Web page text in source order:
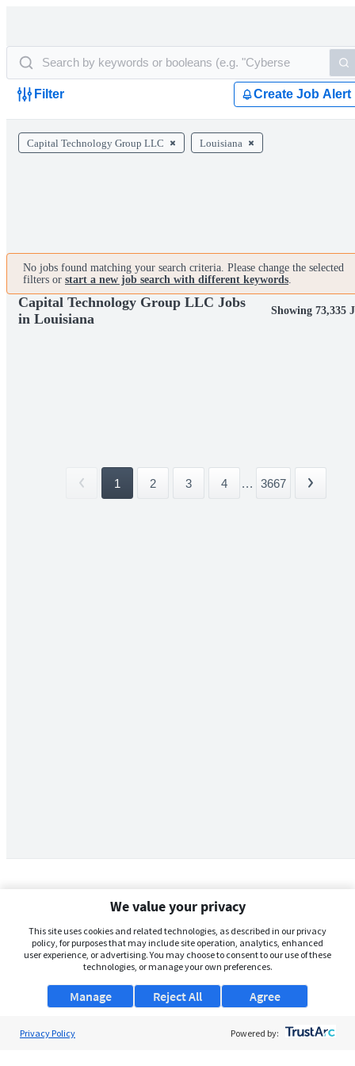
Filter Create Job Alert
Capital Technology Group LLC Louisiana
No jobs found matching your search criteria. Please change the selected
filters or start a new job search with different keywords.
Capital Technology Group LLC Jobs
in Louisiana
Showing 73,335
1 2 3 4 ... 3667
We value your privacy
This site uses cookies and related technologies, as described in our privacy
policy, for purposes that may include site operation, analytics, enhanced
user experience, or advertising. You may choose to consent to our use of these
technologies, or manage your own preferences.
Manage Agree
Reject All
Privacy Policy Powered by: